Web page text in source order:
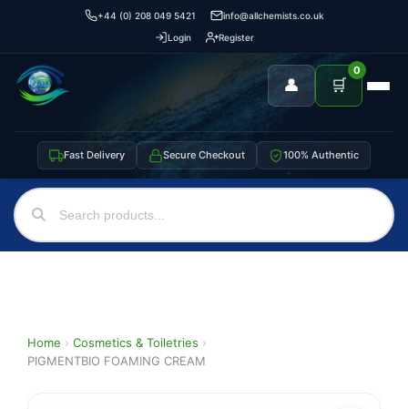
+44 (0) 208 049 5421
info@allchemists.co.uk
Login
Register
👤 🛒
0
Fast Delivery Secure Checkout 100% Authentic
Home › Cosmetics & Toiletries ›
PIGMENTBIO FOAMING CREAM